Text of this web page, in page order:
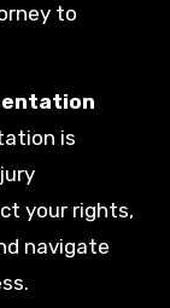
to
is
your rights,
navigate